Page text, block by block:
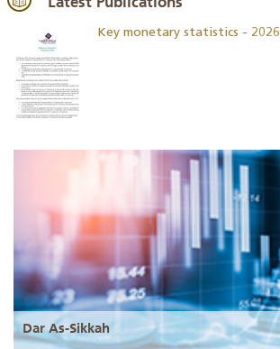
Key monetary statistics - 2026
Dar As-Sikkah